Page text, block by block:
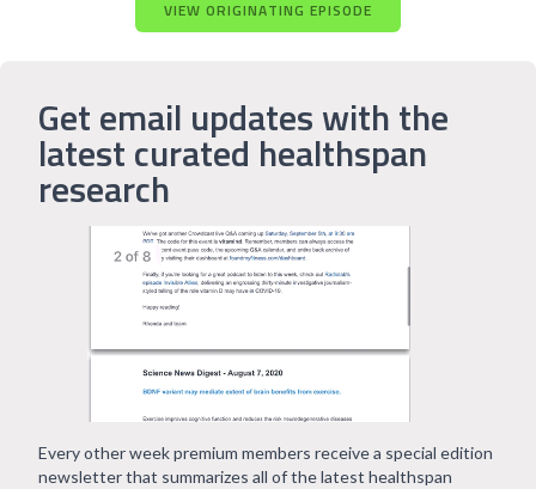
VIEW ORIGINATING EPISODE
Get email updates with the
latest curated healthspan
research
Every other week premium members receive a special edition
newsletter that summarizes all of the latest healthspan